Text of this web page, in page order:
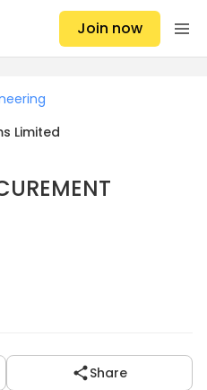
Join now
Limited
Share